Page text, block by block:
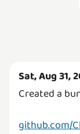
Sat, Aug 31,
Created a
github.com/